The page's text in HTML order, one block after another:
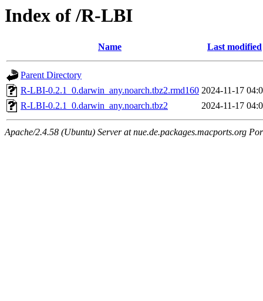
Index of /R-LBI
Name Last modified
Parent Directory
R-LBI-0.2.1_0.darwin_any.noarch.tbz2.rmd160 2024-11-17
R-LBI-0.2.1_0.darwin_any.noarch.tbz2
2024-11-17
Apache/2.4.58 (Ubuntu) Server at nue.de.packages.macports.org